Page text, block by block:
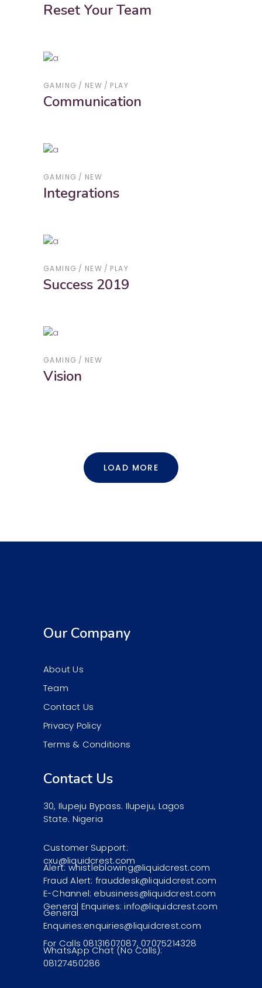
Reset Your Team
GAMING NEW PLAY
Communication
GAMING NEW
Integrations
GAMING NEW PLAY
Success 2019
GAMING NEW
Vision
LOAD MORE
Our Company
About Us
Team
Contact Us
Privacy Policy
Terms & Conditions
Contact Us
30, Ilupeju Bypass. Ilupeju, Lagos
State. Nigeria
Customer Support:
cxu@liquidcrest.com
Alert: whistleblowing@liquidcrest.com
Fraud Alert: frauddesk@liquidcrest.com
E-Channel: ebusiness@liquidcrest.com
General Enquiries: info@liquidcrest.com
General
Enquiries:enquiries@liquidcrest.com
For Calls 08131607087, 07075214328
WhatsApp Chat (No Calls):
08127450286